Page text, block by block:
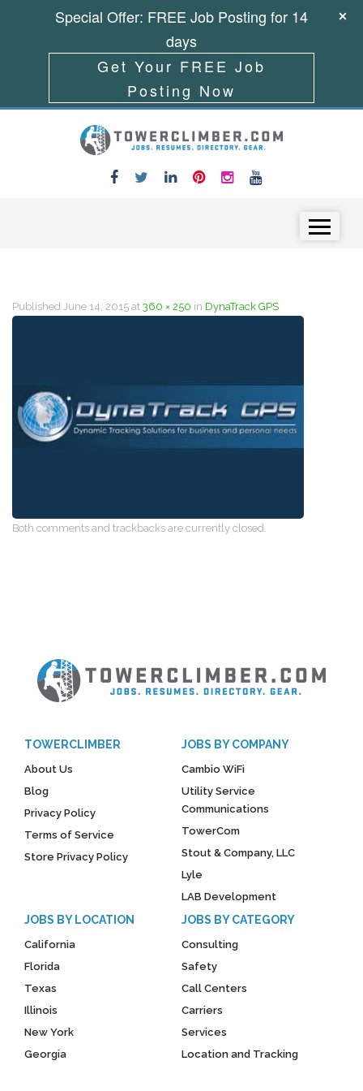
Published June 14, 2015 at 360 × 250 in DynaTrack GPS
Both comments and trackbacks are currently closed.
TOWERCLIMBER
About Us
Blog
Privacy Policy
Terms of Service
Store Privacy Policy
JOBS BY COMPANY
Cambio WiFi
Utility Service
Communications
TowerCom
Stout & Company, LLC
Lyle
LAB Development
JOBS BY LOCATION
California
Florida
Texas
Illinois
New York
Georgia
JOBS BY CATEGORY
Consulting
Safety
Call Centers
Carriers
Services
Location and Tracking
Special Offer: FREE Job Posting for 14
days
Get Your FREE Job
Posting Now